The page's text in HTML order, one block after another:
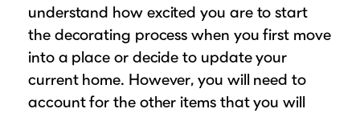
understand how excited you are to start
the decorating process when you first move
into a place or decide to update your
current home. However, you will need to
account for the other items that you will